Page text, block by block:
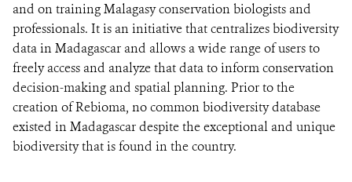
and on training Malagasy conservation biologists and
professionals. It is an initiative that centralizes biodiversity
data in Madagascar and allows a wide range of users to
freely access and analyze that data to inform conservation
decision-making and spatial planning. Prior to the
creation of Rebioma, no common biodiversity database
existed in Madagascar despite the exceptional and unique
biodiversity that is found in the country.